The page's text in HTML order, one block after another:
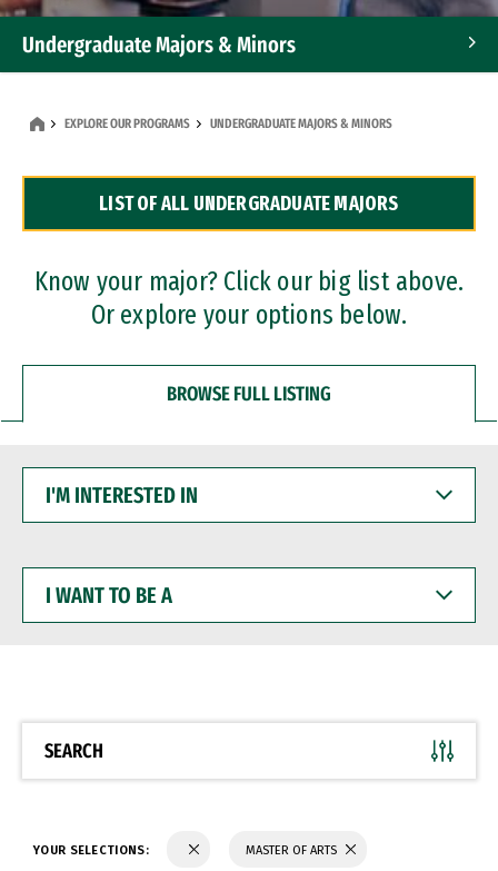
Undergraduate Majors & Minors
Dual Degree Programs
Professional Certificates
EXPLORE OUR PROGRAMS UNDERGRADUATE MAJORS & MINORS
LIST OF ALL UNDERGRADUATE MAJORS
Know your major? Click our big list above.
Or explore your options below.
BROWSE FULL LISTING
INTERESTED
WANT
BE
SEARCH
YOUR SELECTIONS: MASTER OF ARTS